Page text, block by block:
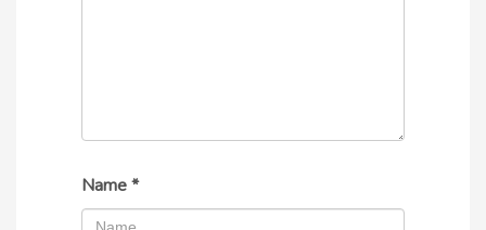
Name*